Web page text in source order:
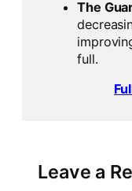
The
full.
Leave a